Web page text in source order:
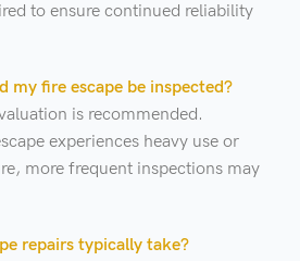
to ensure continued reliability
my fire escape be inspected?
is recommended.
experiences heavy use or
more frequent inspections may
repairs typically take?